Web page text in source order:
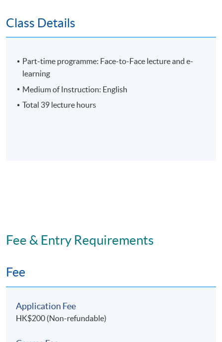
E-learning exercise
70% attendance requirement
Award
Upon successful completion of all assessments,
Class Details
Part-time programme: Face-to-Face lecture and e-
learning
Medium of Instruction: English
Total 39 lecture hours
Fee & Entry Requirements
Fee
Application Fee
HK$200 (Non-refundable)